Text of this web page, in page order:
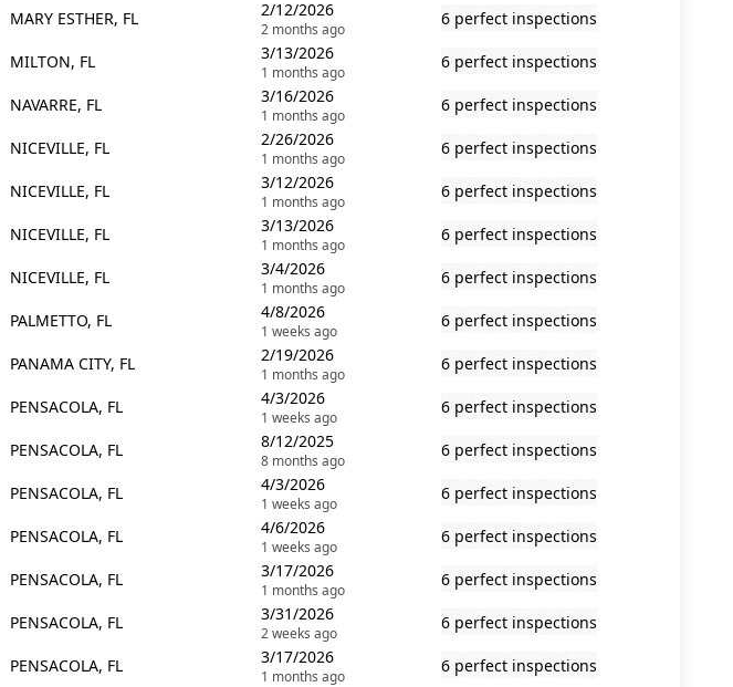
MARY ESTHER, FL 2/12/2026
2 months ago
6 perfect inspections
MILTON, FL 3/13/2026
1 months ago
6 perfect inspections
NAVARRE, FL 3/16/2026
1 months ago
6 perfect inspections
NICEVILLE, FL 2/26/2026
1 months ago
6 perfect inspections
NICEVILLE, FL 3/12/2026
1 months ago
6 perfect inspections
NICEVILLE, FL 3/13/2026
1 months ago
6 perfect inspections
NICEVILLE, FL 3/4/2026
1 months ago
6 perfect inspections
PALMETTO, FL 4/8/2026
1 weeks ago
6 perfect inspections
PANAMA CITY, FL 2/19/2026
1 months ago
6 perfect inspections
PENSACOLA, FL 4/3/2026
1 weeks ago
6 perfect inspections
PENSACOLA, FL 8/12/2025
8 months ago
6 perfect inspections
PENSACOLA, FL 4/3/2026
1 weeks ago
6 perfect inspections
PENSACOLA, FL 4/6/2026
1 weeks ago
6 perfect inspections
PENSACOLA, FL 3/17/2026
1 months ago
6 perfect inspections
PENSACOLA, FL 3/31/2026
2 weeks ago
6 perfect inspections
PENSACOLA, FL 3/17/2026
1 months ago
6 perfect inspections